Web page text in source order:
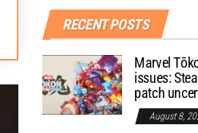
RECENT POSTS
Marvel
issues:
patch
August 8,